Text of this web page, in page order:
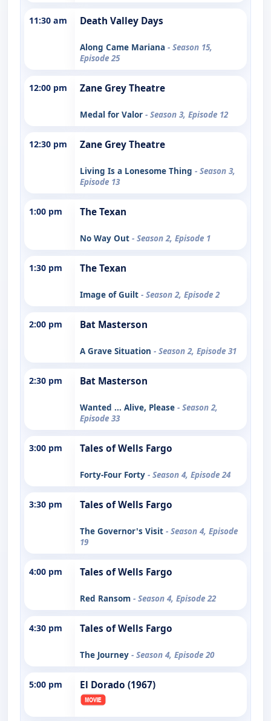
11:30 am Death Valley Days
Along Came Mariana - Season 15,
Episode 25
12:00 pm Zane Grey Theatre
Medal for Valor - Season 3, Episode 12
12:30 pm Zane Grey Theatre
Living Is a Lonesome Thing - Season 3,
Episode 13
1:00 pm The Texan
No Way Out - Season 2, Episode 1
1:30 pm The Texan
Image of Guilt - Season 2, Episode 2
2:00 pm Bat Masterson
A Grave Situation - Season 2, Episode 31
2:30 pm Bat Masterson
Wanted ... Alive, Please - Season 2,
Episode 33
3:00 pm Tales of Wells Fargo
Forty-Four Forty - Season 4, Episode 24
3:30 pm Tales of Wells Fargo
The Governor's Visit - Season 4, Episode
19
4:00 pm Tales of Wells Fargo
Red Ransom - Season 4, Episode 22
4:30 pm Tales of Wells Fargo
The Journey - Season 4, Episode 20
5:00 pm El Dorado (1967)